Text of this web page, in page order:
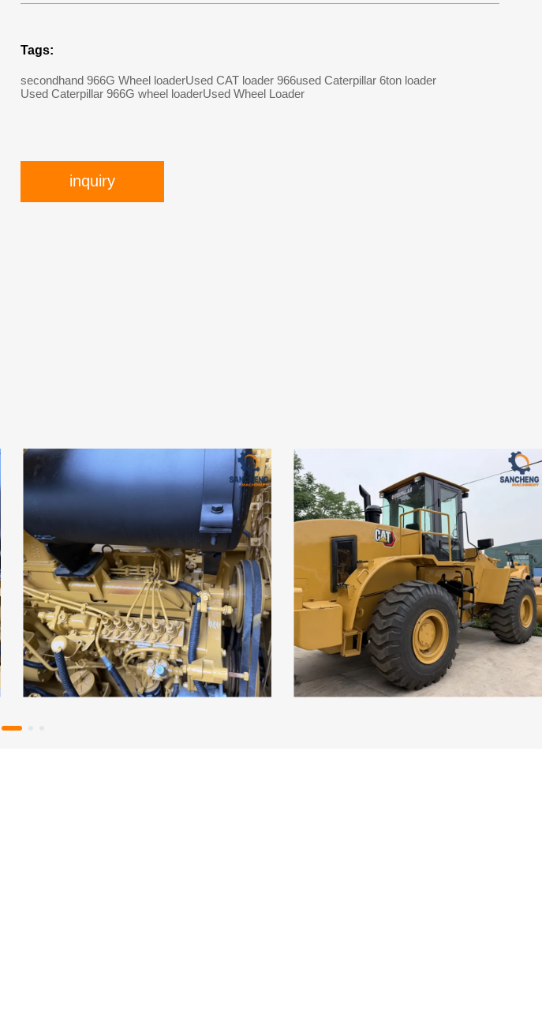
Tags:
secondhand 966G Wheel loaderUsed CAT loader 966used Caterpillar 6ton loader
Used Caterpillar 966G wheel loaderUsed Wheel Loader
inquiry